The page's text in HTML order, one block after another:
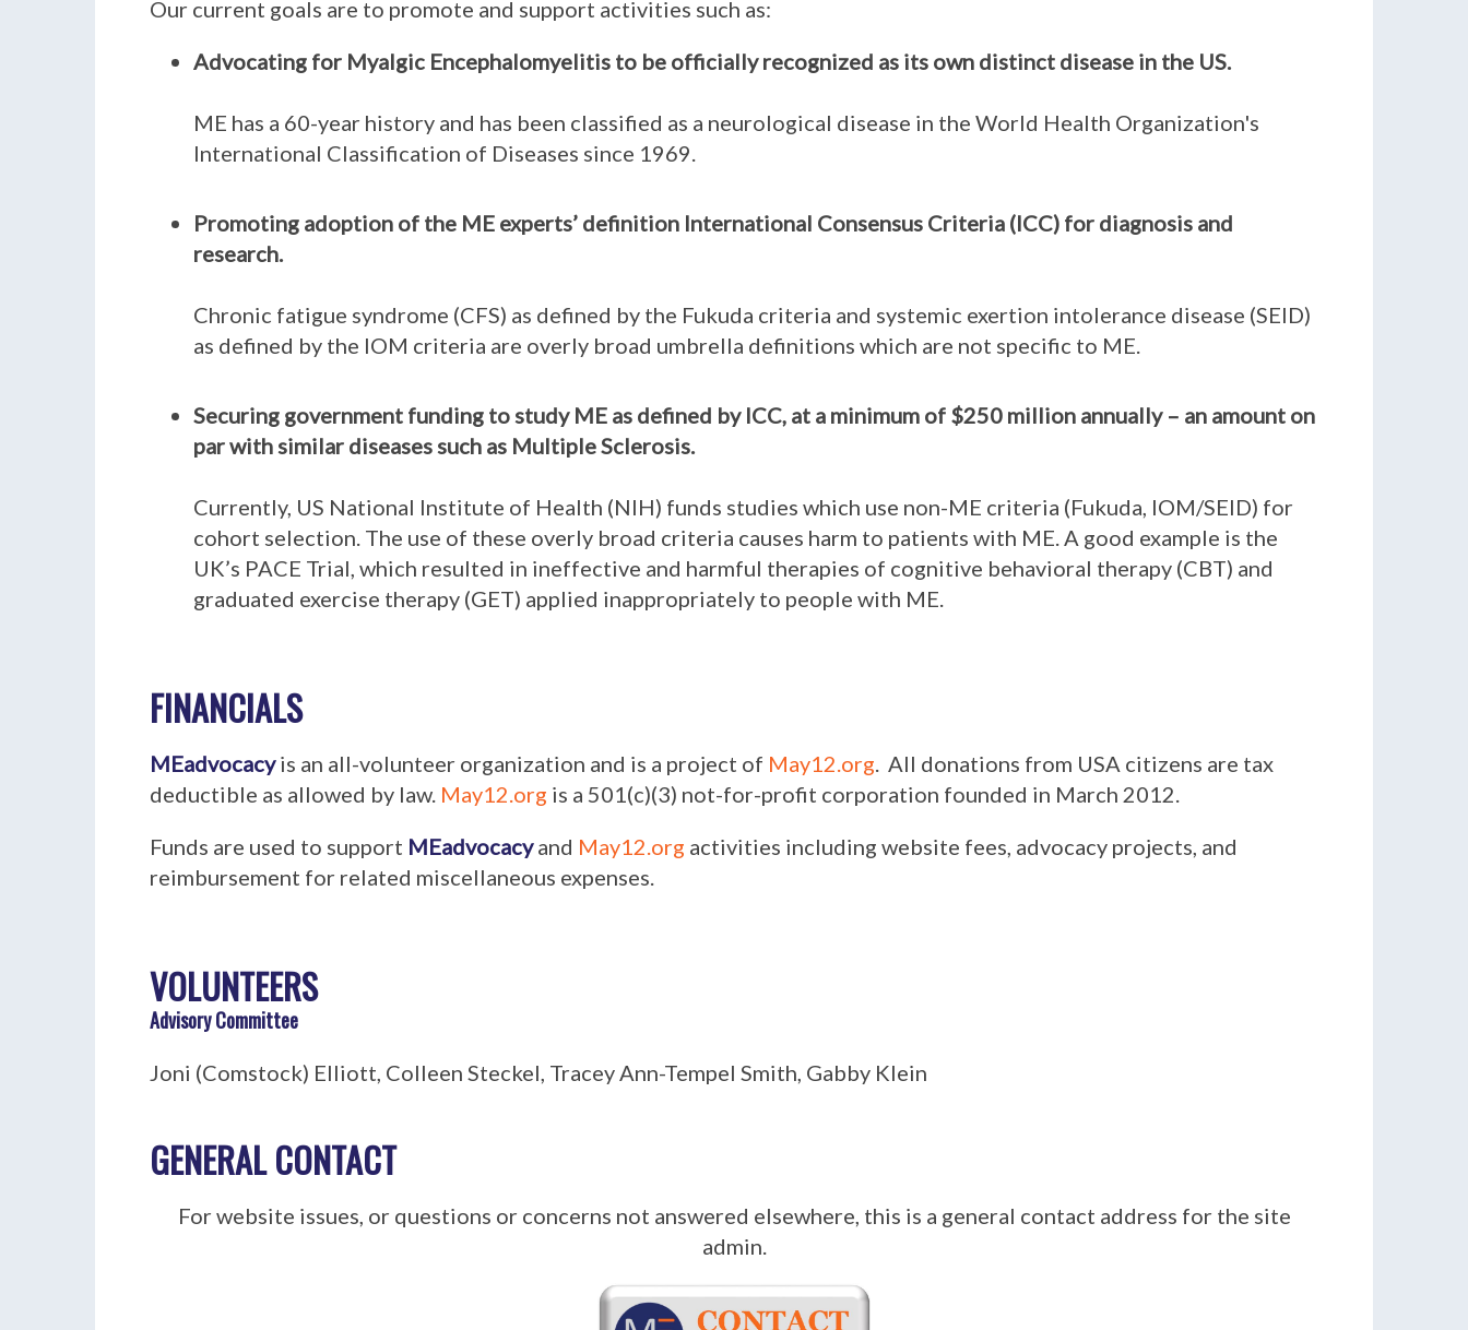
Our current goals are to promote and support activities such as:
Advocating for Myalgic Encephalomyelitis to be officially recognized as its own distinct disease in the US.
ME has a 60-year history and has been classified as a neurological disease in the World Health Organization's
International Classification of Diseases since 1969.
Promoting adoption of the ME experts’ definition International Consensus Criteria (ICC) for diagnosis and
research.
Chronic fatigue syndrome (CFS) as defined by the Fukuda criteria and systemic exertion intolerance disease (SEID)
as defined by the IOM criteria are overly broad umbrella definitions which are not specific to ME.
Securing government funding to study ME as defined by ICC, at a minimum of $250 million annually – an amount on
par with similar diseases such as Multiple Sclerosis.
Currently, US National Institute of Health (NIH) funds studies which use non-ME criteria (Fukuda, IOM/SEID) for
cohort selection. The use of these overly broad criteria causes harm to patients with ME. A good example is the
UK’s PACE Trial, which resulted in ineffective and harmful therapies of cognitive behavioral therapy (CBT) and
graduated exercise therapy (GET) applied inappropriately to people with ME.
FINANCIALS
MEadvocacyis an all-volunteer organization and is a project of May12.org. All donations from USA citizens are tax
deductible as allowed by law. May12.org is a 501(c)(3) not-for-profit corporation founded in March 2012.
Funds are used to support MEadvocacyand May12.org activities including website fees, advocacy projects, and
reimbursement for related miscellaneous expenses.
VOLUNTEERS
Advisory Committee
Joni (Comstock) Elliott, Colleen Steckel, Tracey Ann-Tempel Smith, Gabby Klein
GENERAL CONTACT
For website issues, or questions or concerns not answered elsewhere, this is a general contact address for the site
admin.